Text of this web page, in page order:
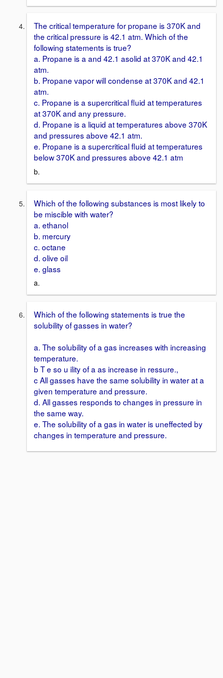
The critical temperature for propane is 370K and
the critical pressure is 42.1 atm. Which of the
following statements is true?
a. Propane is a and 42.1 asolid at 370K and 42.1
atm.
b. Propane vapor will condense at 370K and 42.1
atm.
c. Propane is a supercritical fluid at temperatures
at 370K and any pressure.
d. Propane is a liquid at temperatures above 370K
and pressures above 42.1 atm.
e. Propane is a supercritical fluid at temperatures
below 370K and pressures above 42.1 atm
b.
Which of the following substances is most likely to
be miscible with water?
a. ethanol
b. mercury
c. octane
d. olive oil
e. glass
a.
Which of the following statements is true the
solubility of gasses in water?
a. The solubility of a gas increases with increasing
temperature.
b T e so u ility of a as increase in ressure.,
c All gasses have the same solubility in water at a
given temperature and pressure.
d. All gasses responds to changes in pressure in
the same way.
e. The solubility of a gas in water is uneffected by
changes in temperature and pressure.